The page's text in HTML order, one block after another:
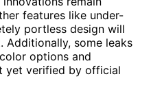
features like under-
portless design will
some leaks
options and
yet verified by official